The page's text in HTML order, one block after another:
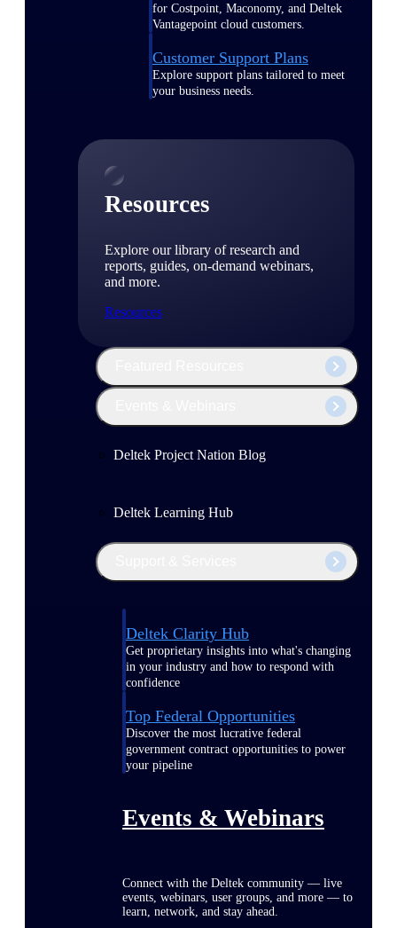
for Costpoint, Maconomy, and Deltek
Vantagepoint cloud customers.
Customer Support Plans
Explore support plans tailored to meet
your business needs.
Resources
Explore our library of research and
reports, guides, on-demand webinars,
and more.
Resources
Deltek Project Nation Blog
Deltek Learning Hub
Deltek Clarity Hub
Get proprietary insights into what's changing
in your industry and how to respond with
confidence
Top Federal Opportunities
Discover the most lucrative federal
government contract opportunities to power
your pipeline
Events & Webinars
Connect with the Deltek community — live
events, webinars, user groups, and more — to
learn, network, and stay ahead.